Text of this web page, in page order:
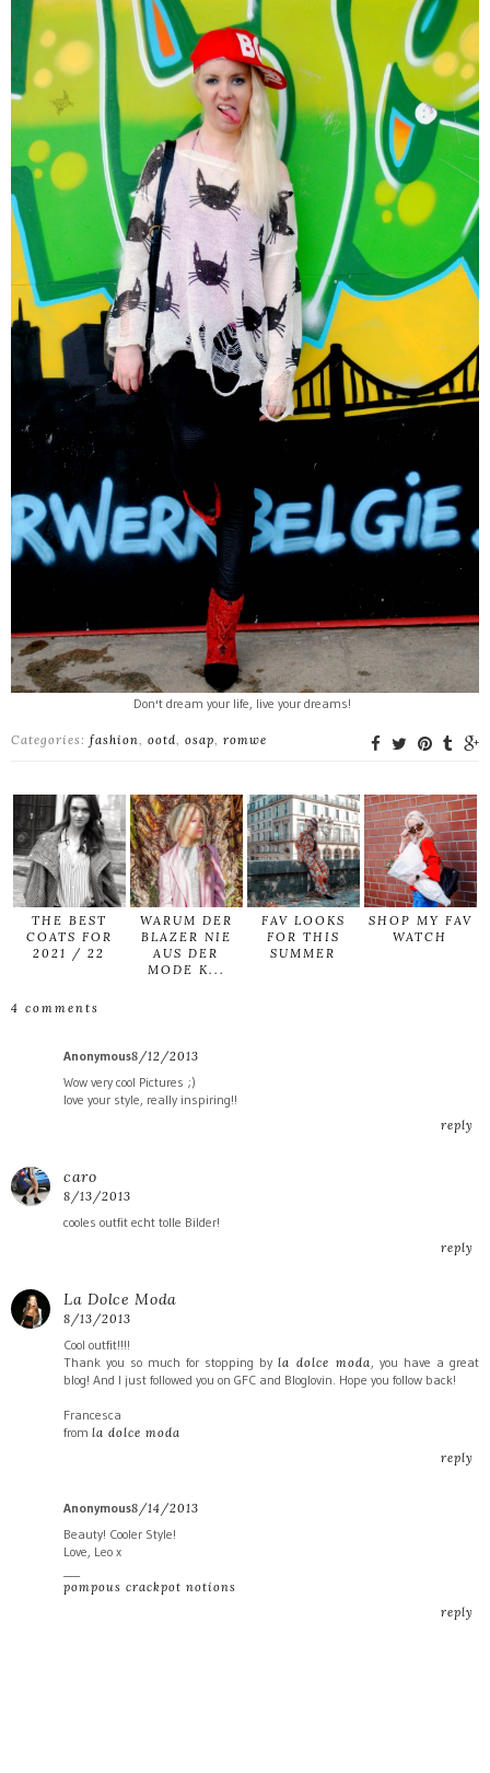
Don't dream your life, live your dreams!
Categories: fashion, ootd, osap, romwe
THE BEST
COATS FOR
2021 / 22
WARUM DER
BLAZER NIE
AUS DER
MODE K...
FAV LOOKS
FOR THIS
SUMMER
SHOP MY FAV
WATCH
4 comments
Anonymous8/12/2013
Wow very cool Pictures ;)
love your style, really inspiring!!
reply
caro
8/13/2013
cooles outfit echt tolle Bilder!
reply
La Dolce Moda
8/13/2013
Cool outfit!!!!
Thank you so much for stopping by la dolce moda, you have a great
blog! And I just followed you on GFC and Bloglovin. Hope you follow back!
Francesca
from la dolce moda
reply
Anonymous8/14/2013
Beauty! Cooler Style!
Love, Leo x
pompous crackpot notions
reply